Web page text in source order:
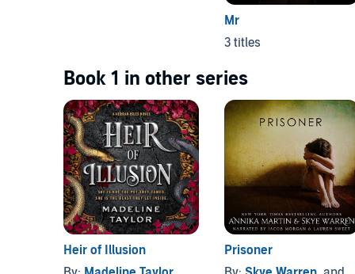
Mr
3 titles
Book 1 in other series
Heir of Illusion
Prisoner